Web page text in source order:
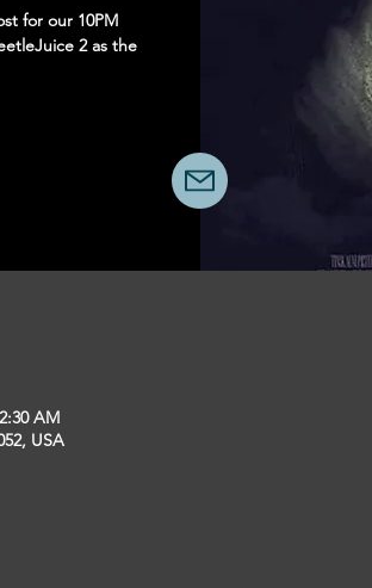
for our 10PM
2 as the
AM
USA